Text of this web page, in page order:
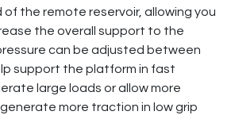
the remote reservoir, allowing you
the overall support to the
can be adjusted between
support the platform in fast
large loads or allow more
more traction in low grip